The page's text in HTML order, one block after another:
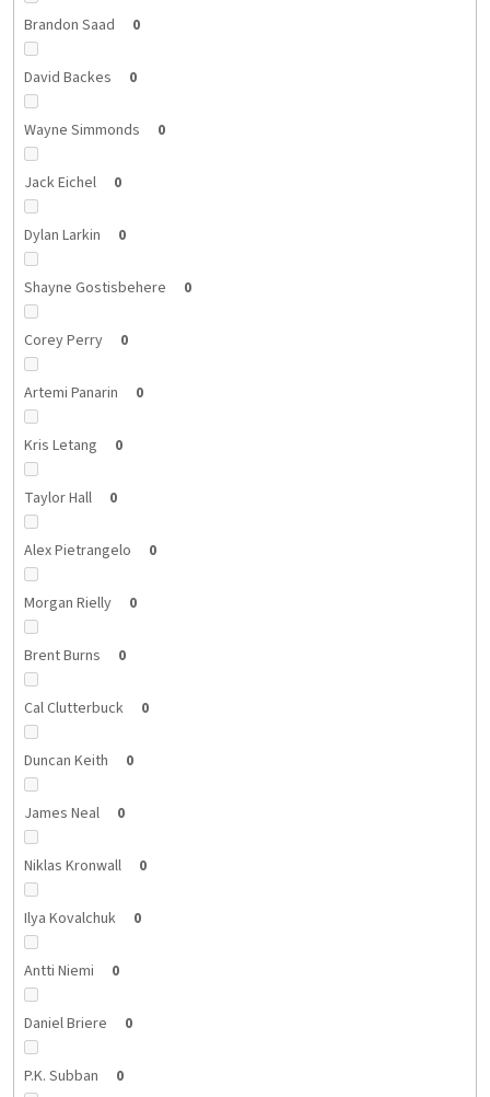
Brandon Saad 0
David Backes 0
Wayne Simmonds 0
Jack Eichel 0
Dylan Larkin 0
Shayne Gostisbehere 0
Corey Perry 0
Artemi Panarin 0
Kris Letang 0
Taylor Hall 0
Alex Pietrangelo 0
Morgan Rielly 0
Brent Burns 0
Cal Clutterbuck 0
Duncan Keith 0
James Neal 0
Niklas Kronwall 0
Ilya Kovalchuk 0
Antti Niemi 0
Daniel Briere 0
P.K. Subban 0